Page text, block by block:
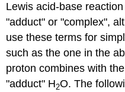
Lewis acid-base
"adduct" or "complex",
use these terms for
such as the one in the
proton combines with
"adduct" H2O. The